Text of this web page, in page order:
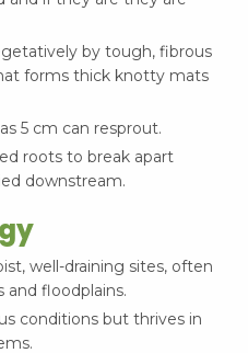
by tough, fibrous
forms thick knotty mats
5 cm can resprout.
roots to break apart
downstream.
well-draining sites, often
and floodplains.
conditions but thrives in